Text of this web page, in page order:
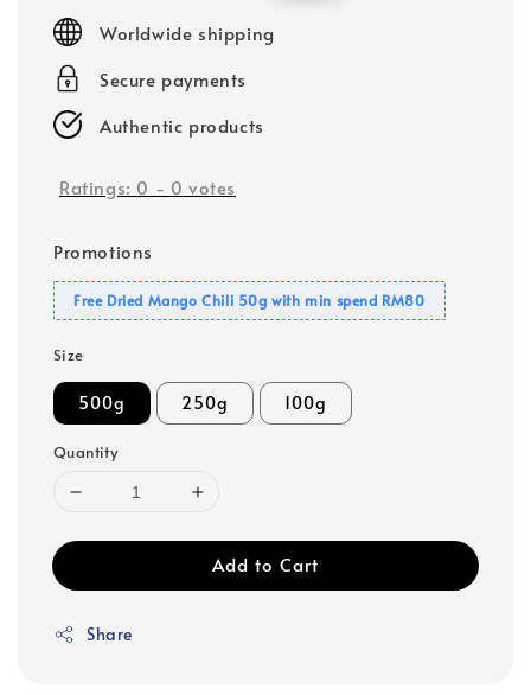
Worldwide shipping
Secure payments
Authentic products
Ratings: 0 - 0 votes
Promotions
Free Dried Mango Chili 50g with min spend RM80
Size
500g 250g 100g
Quantity
Add to Cart
Share